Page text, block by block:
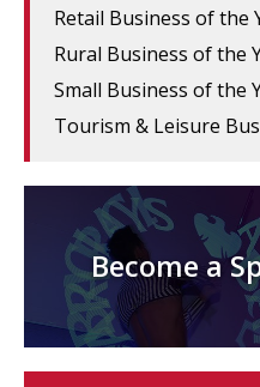
Retail Business of the
Rural Business of the
Small Business of the
Tourism & Leisure
Become a